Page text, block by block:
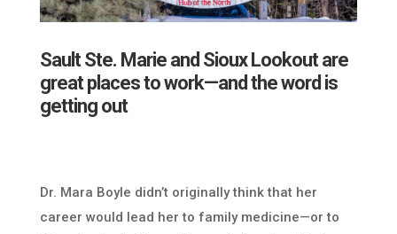
Sault Ste. Marie and Sioux Lookout are
great places to work—and the word is
getting out
Dr. Mara Boyle didn’t originally think that her
career would lead her to family medicine—or to